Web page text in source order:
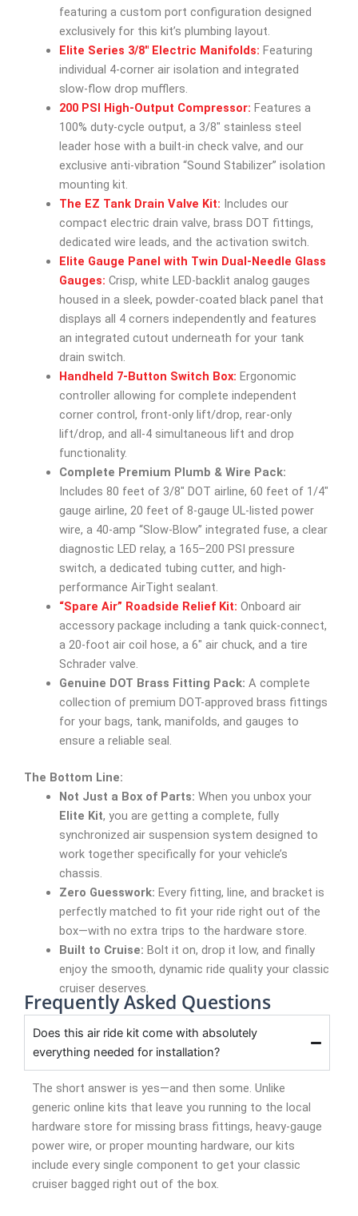
featuring a custom port configuration designed
exclusively for this kit’s plumbing layout.
Elite Series 3/8″ Electric Manifolds: Featuring
individual 4-corner air isolation and integrated
slow-flow drop mufflers.
200 PSI High-Output Compressor: Features a
100% duty-cycle output, a 3/8″ stainless steel
leader hose with a built-in check valve, and our
exclusive anti-vibration “Sound Stabilizer” isolation
mounting kit.
The EZ Tank Drain Valve Kit: Includes our
compact electric drain valve, brass DOT fittings,
dedicated wire leads, and the activation switch.
Elite Gauge Panel with Twin Dual-Needle Glass
Gauges: Crisp, white LED-backlit analog gauges
housed in a sleek, powder-coated black panel that
displays all 4 corners independently and features
an integrated cutout underneath for your tank
drain switch.
Handheld 7-Button Switch Box: Ergonomic
controller allowing for complete independent
corner control, front-only lift/drop, rear-only
lift/drop, and all-4 simultaneous lift and drop
functionality.
Complete Premium Plumb & Wire Pack:
Includes 80 feet of 3/8″ DOT airline, 60 feet of 1/4″
gauge airline, 20 feet of 8-gauge UL-listed power
wire, a 40-amp “Slow-Blow” integrated fuse, a clear
diagnostic LED relay, a 165–200 PSI pressure
switch, a dedicated tubing cutter, and high-
performance AirTight sealant.
“Spare Air” Roadside Relief Kit: Onboard air
accessory package including a tank quick-connect,
a 20-foot air coil hose, a 6″ air chuck, and a tire
Schrader valve.
Genuine DOT Brass Fitting Pack: A complete
collection of premium DOT-approved brass fittings
for your bags, tank, manifolds, and gauges to
ensure a reliable seal.
The Bottom Line:
Not Just a Box of Parts: When you unbox your
Elite Kit, you are getting a complete, fully
synchronized air suspension system designed to
work together specifically for your vehicle’s
chassis.
Zero Guesswork: Every fitting, line, and bracket is
perfectly matched to fit your ride right out of the
box—with no extra trips to the hardware store.
Built to Cruise: Bolt it on, drop it low, and finally
enjoy the smooth, dynamic ride quality your classic
cruiser deserves.
Frequently Asked Questions
Does this air ride kit come with absolutely
everything needed for installation?
The short answer is yes—and then some. Unlike
generic online kits that leave you running to the local
hardware store for missing brass fittings, heavy-gauge
power wire, or proper mounting hardware, our kits
include every single component to get your classic
cruiser bagged right out of the box.